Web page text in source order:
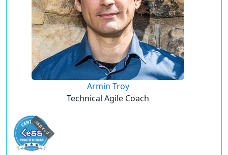
Armin Troy
Technical Agile Coach
expired